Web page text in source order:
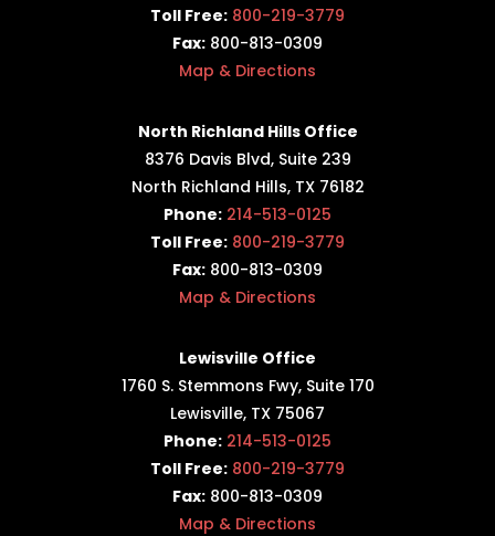
Toll Free: 800-219-3779
Fax: 800-813-0309
Map & Directions
North Richland Hills Office
8376 Davis Blvd, Suite 239
North Richland Hills, TX 76182
Phone: 214-513-0125
Toll Free: 800-219-3779
Fax: 800-813-0309
Map & Directions
Lewisville Office
1760 S. Stemmons Fwy, Suite 170
Lewisville, TX 75067
Phone: 214-513-0125
Toll Free: 800-219-3779
Fax: 800-813-0309
Map & Directions